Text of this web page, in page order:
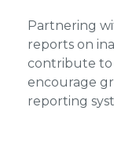
Partnering
reports on
contribute to
encourage
reporting